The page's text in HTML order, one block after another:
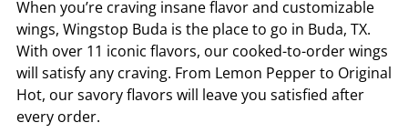
When you’re craving insane flavor and customizable
wings, Wingstop Buda is the place to go in Buda, TX.
With over 11 iconic flavors, our cooked-to-order wings
will satisfy any craving. From Lemon Pepper to Original
Hot, our savory flavors will leave you satisfied after
every order.